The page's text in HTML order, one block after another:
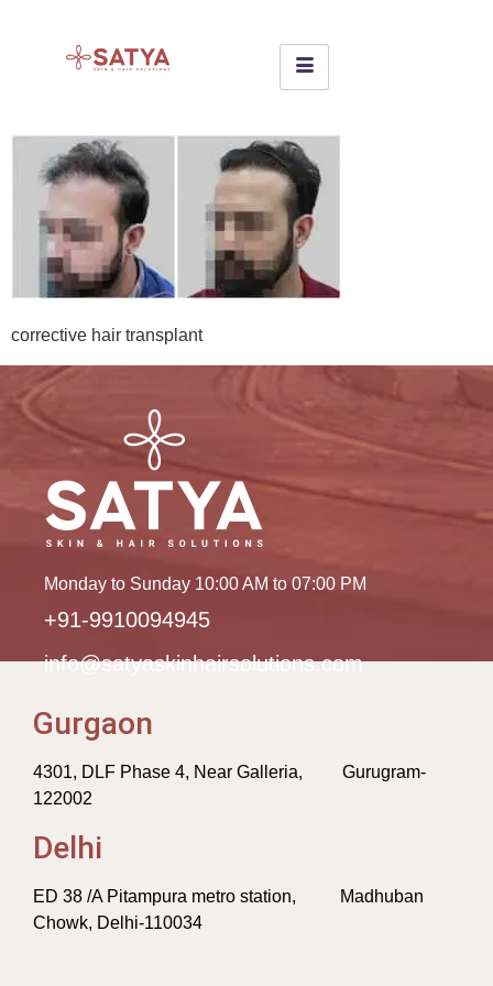
corrective hair transplant
Monday to Sunday 10:00 AM to 07:00 PM
+91-9910094945
info@satyaskinhairsolutions.com
Gurgaon
4301, DLF Phase 4, Near Galleria, Gurugram-
122002
Delhi
ED 38 /A Pitampura metro station, Madhuban
Chowk, Delhi-110034